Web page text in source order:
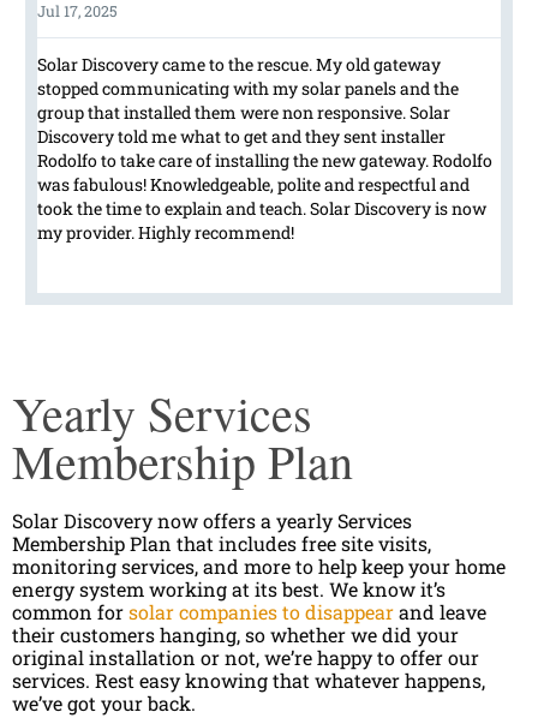
Jul 17, 2025
Solar Discovery came to the rescue. My old gateway
stopped communicating with my solar panels and the
group that installed them were non responsive. Solar
Discovery told me what to get and they sent installer
Rodolfo to take care of installing the new gateway. Rodolfo
was fabulous! Knowledgeable, polite and respectful and
took the time to explain and teach. Solar Discovery is now
my provider. Highly recommend!
Yearly Services
Membership Plan
Solar Discovery now offers a yearly Services
Membership Plan that includes free site visits,
monitoring services, and more to help keep your home
energy system working at its best. We know it’s
common forsolar companies to disappearand leave
their customers hanging, so whether we did your
original installation or not, we’re happy to offer our
services. Rest easy knowing that whatever happens,
we’ve got your back.